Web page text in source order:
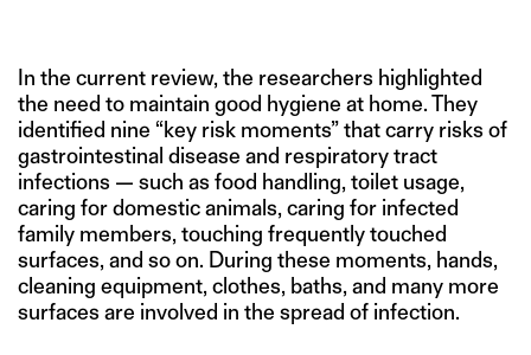
In the current review, the researchers highlighted
the need to maintain good hygiene at home. They
identified nine “key risk moments” that carry risks of
gastrointestinal disease and respiratory tract
infections — such as food handling, toilet usage,
caring for domestic animals, caring for infected
family members, touching frequently touched
surfaces, and so on. During these moments, hands,
cleaning equipment, clothes, baths, and many more
surfaces are involved in the spread of infection.